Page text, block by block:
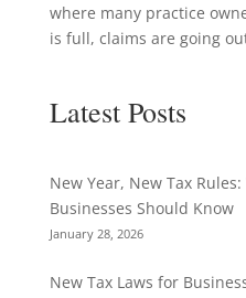
where many practice
is full, claims are going
Latest Posts
New Year, New Tax
Businesses Should Know
January 28, 2026
New Tax Laws for